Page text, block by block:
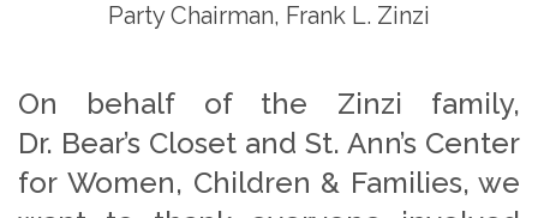
Party Chairman, Frank L. Zinzi
On behalf of the Zinzi family,
Dr. Bear’s Closet and St. Ann’s Center
for Women, Children & Families, we